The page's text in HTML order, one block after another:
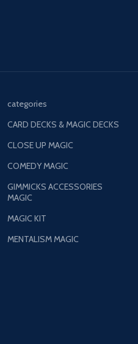
categories
CARD DECKS & MAGIC DECKS
CLOSE UP MAGIC
COMEDY MAGIC
GIMMICKS ACCESSORIES
MAGIC
MAGIC KIT
MENTALISM MAGIC